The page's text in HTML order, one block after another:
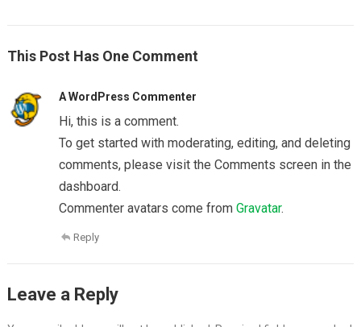
This Post Has One Comment
A WordPress Commenter
Hi, this is a comment.
To get started with moderating, editing, and deleting
comments, please visit the Comments screen in the
dashboard.
Commenter avatars come from Gravatar.
Reply
Leave a Reply